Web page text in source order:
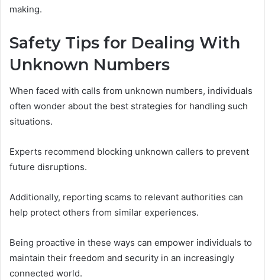
making.
Safety Tips for Dealing With
Unknown Numbers
When faced with calls from unknown numbers, individuals
often wonder about the best strategies for handling such
situations.
Experts recommend blocking unknown callers to prevent
future disruptions.
Additionally, reporting scams to relevant authorities can
help protect others from similar experiences.
Being proactive in these ways can empower individuals to
maintain their freedom and security in an increasingly
connected world.